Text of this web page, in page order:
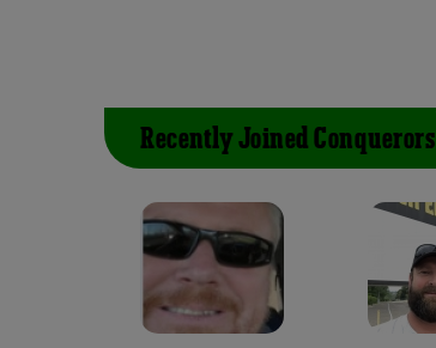
Recently Joined Conquerors